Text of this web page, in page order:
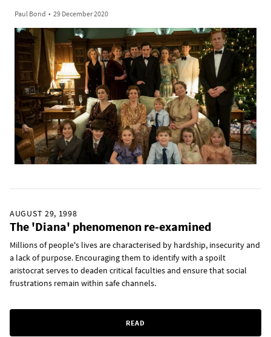
Paul Bond • 29 December 2020
AUGUST 29, 1998
The 'Diana' phenomenon re-examined
Millions of people's lives are characterised by hardship, insecurity and
a lack of purpose. Encouraging them to identify with a spoilt
aristocrat serves to deaden critical faculties and ensure that social
frustrations remain within safe channels.
READ